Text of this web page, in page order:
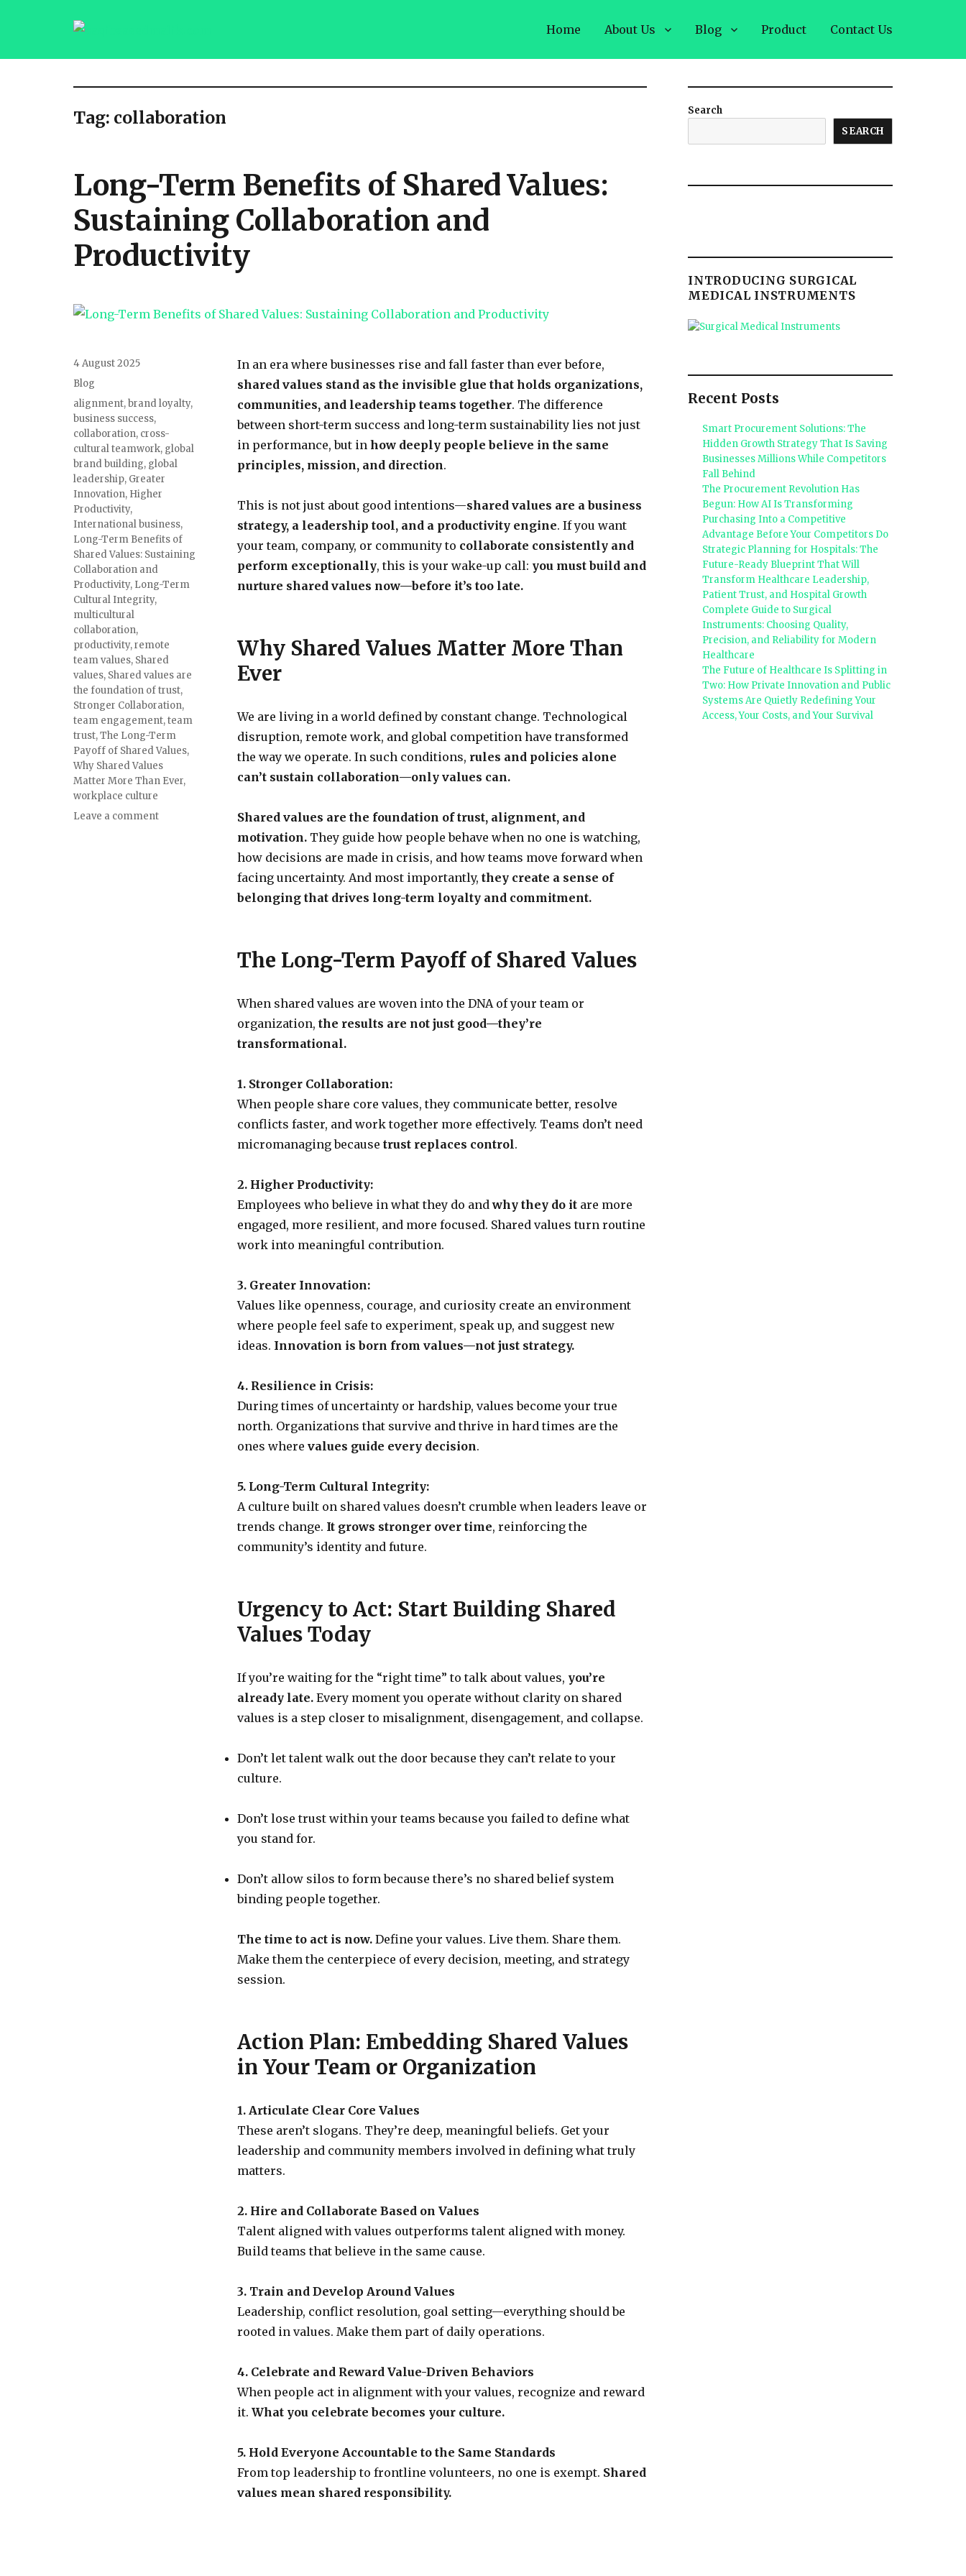
saqibsaeedmalik.com
Home About Us Blog Product Contact Us
Tag: collaboration
Long-Term Benefits of Shared Values:
Sustaining Collaboration and
Productivity
In an era where businesses rise and fall faster than ever before,
shared values stand as the invisible glue that holds organizations,
communities, and leadership teams together. The difference
between short-term success and long-term sustainability lies not just
in performance, but in how deeply people believe in the same
principles, mission, and direction.
This is not just about good intentions—shared values are a business
strategy, a leadership tool, and a productivity engine. If you want
your team, company, or community to collaborate consistently and
perform exceptionally, this is your wake-up call: you must build and
nurture shared values now—before it’s too late.
Why Shared Values Matter More Than
Ever
We are living in a world defined by constant change. Technological
disruption, remote work, and global competition have transformed
the way we operate. In such conditions, rules and policies alone
can’t sustain collaboration—only values can.
Shared values are the foundation of trust, alignment, and
motivation. They guide how people behave when no one is watching,
how decisions are made in crisis, and how teams move forward when
facing uncertainty. And most importantly, they create a sense of
belonging that drives long-term loyalty and commitment.
The Long-Term Payoff of Shared Values
When shared values are woven into the DNA of your team or
organization, the results are not just good—they’re
transformational.
1. Stronger Collaboration:
When people share core values, they communicate better, resolve
conflicts faster, and work together more effectively. Teams don’t need
micromanaging because trust replaces control.
2. Higher Productivity:
Employees who believe in what they do andwhy they do it are more
engaged, more resilient, and more focused. Shared values turn routine
work into meaningful contribution.
3. Greater Innovation:
Values like openness, courage, and curiosity create an environment
where people feel safe to experiment, speak up, and suggest new
ideas. Innovation is born from values—not just strategy.
4. Resilience in Crisis:
During times of uncertainty or hardship, values become your true
north. Organizations that survive and thrive in hard times are the
ones where values guide every decision.
5. Long-Term Cultural Integrity:
A culture built on shared values doesn’t crumble when leaders leave or
trends change. It grows stronger over time, reinforcing the
community’s identity and future.
Urgency to Act: Start Building Shared
Values Today
If you’re waiting for the “right time” to talk about values, you’re
already late. Every moment you operate without clarity on shared
values is a step closer to misalignment, disengagement, and collapse.
Don’t let talent walk out the door because they can’t relate to your
culture.
Don’t lose trust within your teams because you failed to define what
you stand for.
Don’t allow silos to form because there’s no shared belief system
binding people together.
The time to act is now. Define your values. Live them. Share them.
Make them the centerpiece of every decision, meeting, and strategy
session.
Action Plan: Embedding Shared Values
in Your Team or Organization
1. Articulate Clear Core Values
These aren’t slogans. They’re deep, meaningful beliefs. Get your
leadership and community members involved in defining what truly
matters.
2. Hire and Collaborate Based on Values
Talent aligned with values outperforms talent aligned with money.
Build teams that believe in the same cause.
3. Train and Develop Around Values
Leadership, conflict resolution, goal setting—everything should be
rooted in values. Make them part of daily operations.
4. Celebrate and Reward Value-Driven Behaviors
When people act in alignment with your values, recognize and reward
it. What you celebrate becomes your culture.
5. Hold Everyone Accountable to the Same Standards
From top leadership to frontline volunteers, no one is exempt. Shared
values mean shared responsibility.
4 August 2025
Blog
alignment,brand loyalty,
business success,
collaboration, cross-
cultural teamwork, global
brand building, global
leadership, Greater
Innovation, Higher
Productivity,
International business,
Long-Term Benefits of
Shared Values: Sustaining
Collaboration and
Productivity, Long-Term
Cultural Integrity,
multicultural
collaboration,
productivity,remote
team values, Shared
values, Shared values are
the foundation of trust,
Stronger Collaboration,
team engagement,team
trust,The Long-Term
Payoff of Shared Values,
Why Shared Values
Matter More Than Ever,
workplace culture
Leave a comment
Search
SEARCH
INTRODUCING SURGICAL
MEDICAL INSTRUMENTS
Recent Posts
Smart Procurement Solutions: The
Hidden Growth Strategy That Is Saving
Businesses Millions While Competitors
Fall Behind
The Procurement Revolution Has
Begun: How AI Is Transforming
Purchasing Into a Competitive
Advantage Before Your Competitors Do
Strategic Planning for Hospitals: The
Future-Ready Blueprint That Will
Transform Healthcare Leadership,
Patient Trust, and Hospital Growth
Complete Guide to Surgical
Instruments: Choosing Quality,
Precision, and Reliability for Modern
Healthcare
The Future of Healthcare Is Splitting in
Two: How Private Innovation and Public
Systems Are Quietly Redefining Your
Access, Your Costs, and Your Survival